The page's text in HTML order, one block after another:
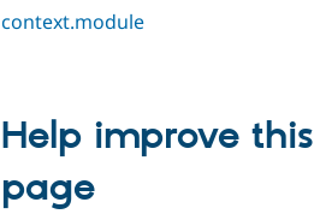
context.module
Help improve this
page